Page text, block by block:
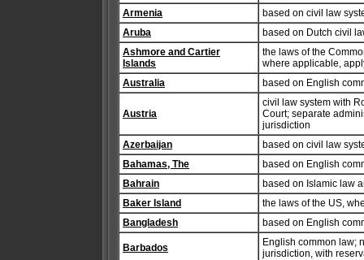
Armenia
based on civil law
Aruba
based on Dutch civil
Ashmore and Cartier
Islands
the laws of the
where applicable,
Australia
based on English
Austria
civil law system with
Court; separate
jurisdiction
Azerbaijan
based on civil law
Bahamas, The
based on English
Bahrain
based on Islamic law
Baker Island
the laws of the US,
Bangladesh
based on English
Barbados
English common law;
jurisdiction, with